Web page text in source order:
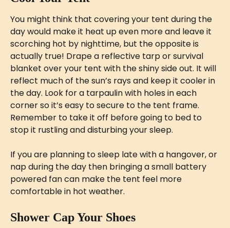
You might think that covering your tent during the
day would make it heat up even more and leave it
scorching hot by nighttime, but the opposite is
actually true! Drape a reflective tarp or survival
blanket over your tent with the shiny side out. It will
reflect much of the sun’s rays and keep it cooler in
the day. Look for a tarpaulin with holes in each
corner so it’s easy to secure to the tent frame.
Remember to take it off before going to bed to
stop it rustling and disturbing your sleep.
If you are planning to sleep late with a hangover, or
nap during the day then bringing a small battery
powered fan can make the tent feel more
comfortable in hot weather.
Shower Cap Your Shoes